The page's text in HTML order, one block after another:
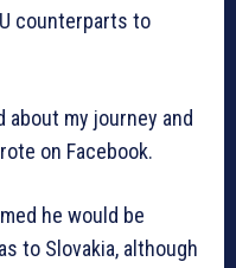
counterparts to
about my journey and
on Facebook.
he would be
to Slovakia, although